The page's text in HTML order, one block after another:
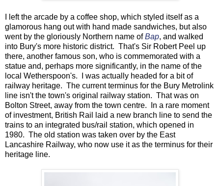
I left the arcade by a coffee shop, which styled itself as a
glamorous hang out with hand made sandwiches, but also
went by the gloriously Northern name ofBap, and walked
into Bury's more historic district. That's Sir Robert Peel up
there, another famous son, who is commemorated with a
statue and, perhaps more significantly, in the name of the
local Wetherspoon's. I was actually headed for a bit of
railway heritage. The current terminus for the Bury Metrolink
line isn't the town's original railway station. That was on
Bolton Street, away from the town centre. In a rare moment
of investment, British Rail laid a new branch line to send the
trains to an integrated bus/rail station, which opened in
1980. The old station was taken over by the East
Lancashire Railway, who now use it as the terminus for their
heritage line.